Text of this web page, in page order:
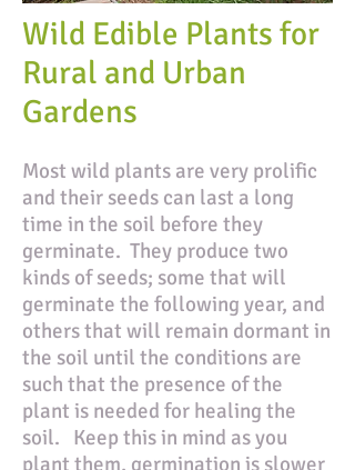
Wild Edible Plants for
Rural and Urban
Gardens
Most wild plants are very prolific
and their seeds can last a long
time in the soil before they
germinate. They produce two
kinds of seeds; some that will
germinate the following year, and
others that will remain dormant in
the soil until the conditions are
such that the presence of the
plant is needed for healing the
soil. Keep this in mind as you
plant them, germination is slower